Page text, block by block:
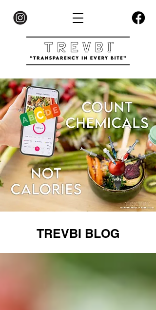
TREVBI BLOG